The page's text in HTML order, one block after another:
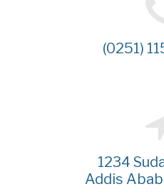
(0251)
1234
Addis